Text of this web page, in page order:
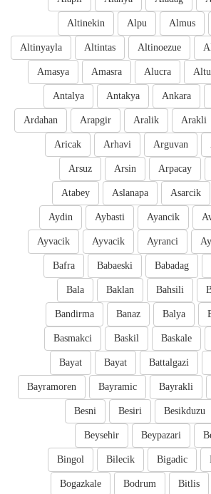
Almus
Alpu
Altinekin
Altinoezue
Altintas
Altinyayla
Alucra
Amasra
Amasya
Ankara
Antakya
Antalya
Arakli
Aralik
Arapgir
Ardahan
Arguvan
Arhavi
Aricak
Arpacay
Arsin
Arsuz
Asarcik
Aslanapa
Atabey
Ayancik
Aybasti
Aydin
Ayranci
Ayvacik
Ayvacik
Babadag
Babaeski
Bafra
Bahsili
Baklan
Bala
Balya
Banaz
Bandirma
Baskale
Baskil
Basmakci
Battalgazi
Bayat
Bayat
Bayrakli
Bayramic
Bayramoren
Besikduzu
Besiri
Besni
Beypazari
Beysehir
Bigadic
Bilecik
Bingol
Bitlis
Bodrum
Bogazkale